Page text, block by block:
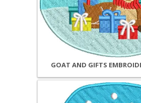
GOAT AND GIFTS